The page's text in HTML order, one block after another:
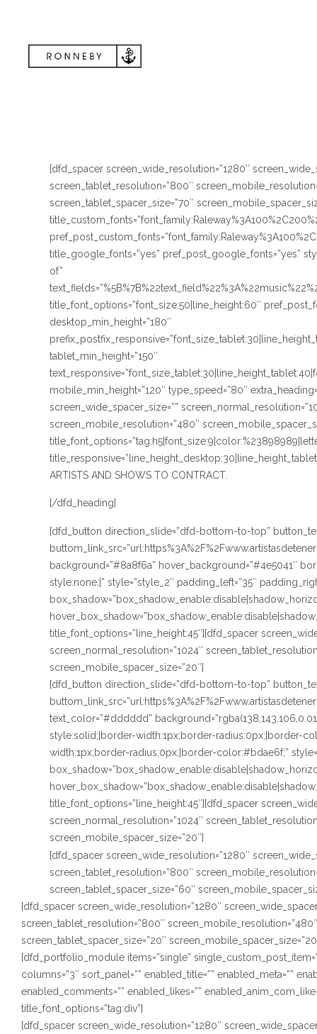
[dfd_spacer screen_wide_resolution=”1280″
screen_tablet_resolution=”800″
screen_tablet_spacer_size=”70″
title_google_fonts=”yes” pref_post_google_fonts=”yes”
of”
title_font_options=”font_size:50|line_height:60″
desktop_min_height=”180″
tablet_min_height=”150″
mobile_min_height=”120″ type_speed=”80″
screen_wide_spacer_size=””
screen_mobile_resolution=”480″
ARTISTS AND SHOWS TO CONTRACT.
[/dfd_heading]
[dfd_button direction_slide=”dfd-bottom-to-top”
background=”#8a8f6a” hover_background=”#4e5041″
style:none;|” style=”style_2″ padding_left=”35″
title_font_options=”line_height:45″][dfd_spacer
screen_normal_resolution=”1024″
screen_mobile_spacer_size=”20″]
[dfd_button direction_slide=”dfd-bottom-to-top”
text_color=”#dddddd”
style:solid;|border-width:1px;border-radius:0px;|border-
width:1px;border-radius:0px;|border-color:#bdae6f;”
title_font_options=”line_height:45″][dfd_spacer
screen_normal_resolution=”1024″
screen_mobile_spacer_size=”20″]
[dfd_spacer screen_wide_resolution=”1280″
screen_tablet_resolution=”800″
screen_tablet_spacer_size=”60″
[dfd_spacer screen_wide_resolution=”1280″
screen_tablet_resolution=”800″
screen_tablet_spacer_size=”20″
[dfd_portfolio_module items=”single”
columns=”3″ sort_panel=”” enabled_title=”” enabled_meta=””
enabled_comments=”” enabled_likes=””
title_font_options=”tag:div”]
[dfd_spacer screen_wide_resolution=”1280″